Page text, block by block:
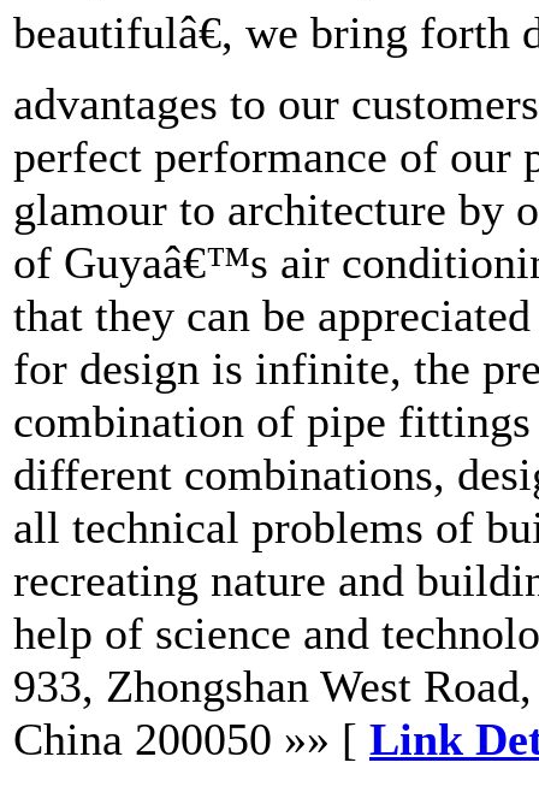
beautifulâ€, we bring
advantages to our
perfect performance of our
glamour to architecture by
of Guyaâ€™s air
that they can be
for design is infinite, the
combination of pipe
different combinations,
all technical problems of
recreating nature and
help of science and
933, Zhongshan West
China 200050 »» [ Link